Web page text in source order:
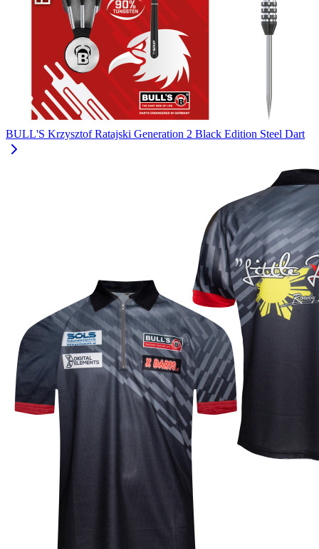
BULL'S Krzysztof Ratajski Generation 2 Black Edition Steel Dart